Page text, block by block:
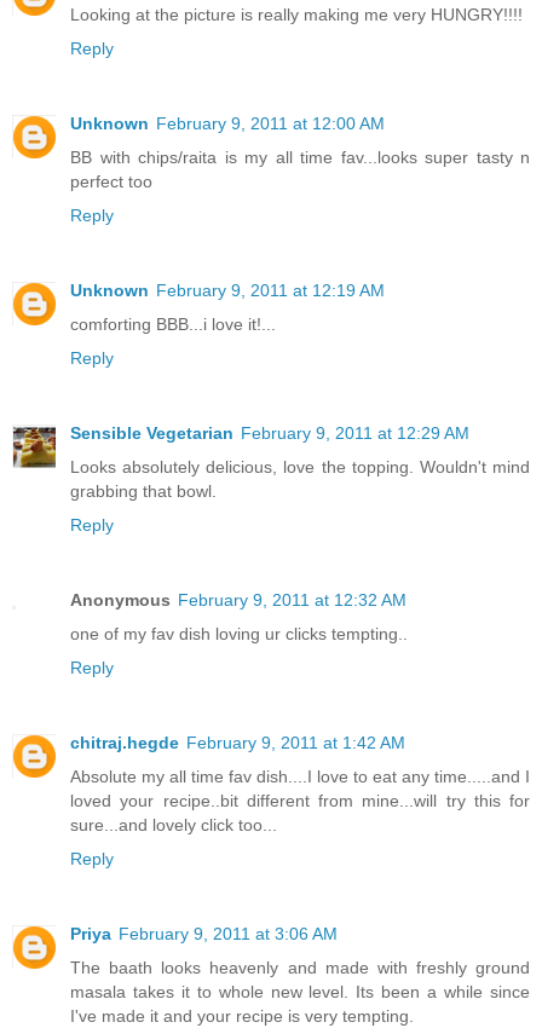
Looking at the picture is really making me very HUNGRY!!!!
Reply
Unknown February 9, 2011 at 12:00 AM
BB with chips/raita is my all time fav...looks super tasty n
perfect too
Reply
Unknown February 9, 2011 at 12:19 AM
comforting BBB...i love it!...
Reply
Sensible Vegetarian February 9, 2011 at 12:29 AM
Looks absolutely delicious, love the topping. Wouldn't mind
grabbing that bowl.
Reply
Anonymous February 9, 2011 at 12:32 AM
one of my fav dish loving ur clicks tempting..
Reply
chitraj.hegde February 9, 2011 at 1:42 AM
Absolute my all time fav dish....I love to eat any time.....and I
loved your recipe..bit different from mine...will try this for
sure...and lovely click too...
Reply
Priya February 9, 2011 at 3:06 AM
The baath looks heavenly and made with freshly ground
masala takes it to whole new level. Its been a while since
I've made it and your recipe is very tempting.